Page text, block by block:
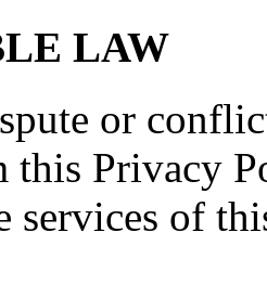
LAW
or
this Privacy
services of